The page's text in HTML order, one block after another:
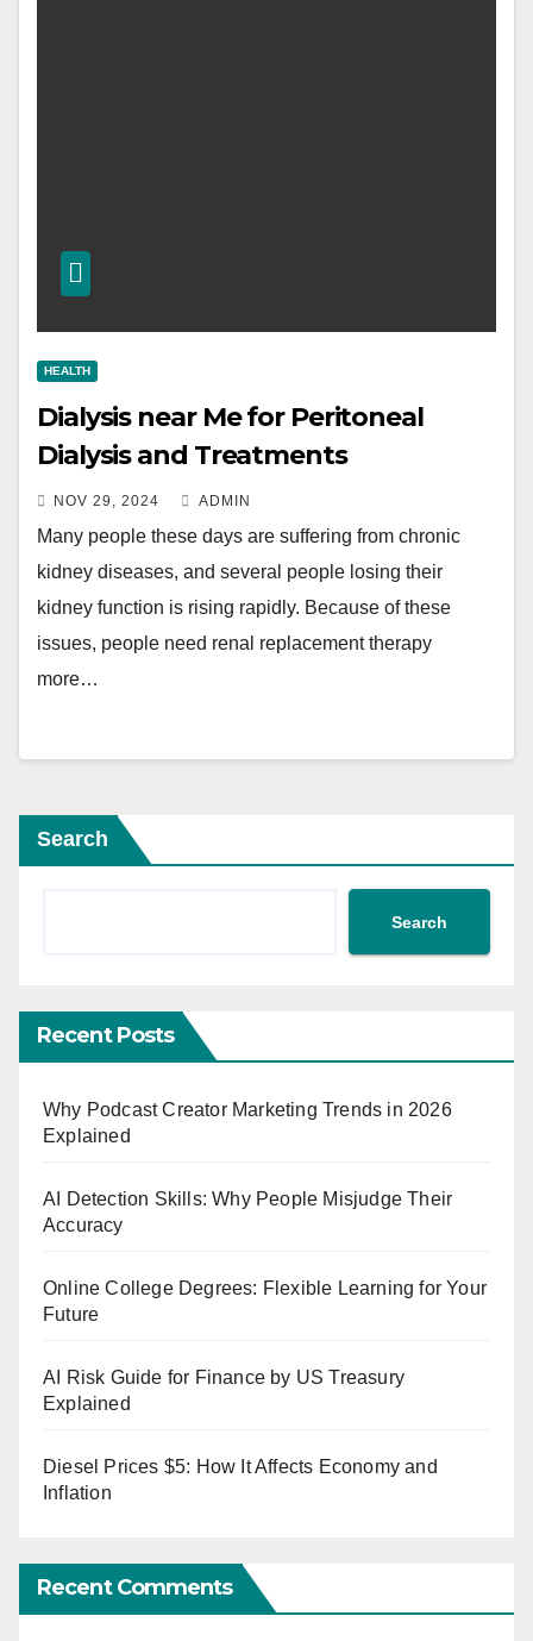
HEALTH
Dialysis near Me for Peritoneal
Dialysis and Treatments
NOV 29, 2024 ADMIN
Many people these days are suffering from chronic
kidney diseases, and several people losing their
kidney function is rising rapidly. Because of these
issues, people need renal replacement therapy
more…
Search
Search
Recent Posts
Why Podcast Creator Marketing Trends in 2026
Explained
AI Detection Skills: Why People Misjudge Their
Accuracy
Online College Degrees: Flexible Learning for Your
Future
AI Risk Guide for Finance by US Treasury
Explained
Diesel Prices $5: How It Affects Economy and
Inflation
Recent Comments